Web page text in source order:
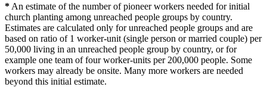
* An estimate of the number of pioneer workers needed for initial
church planting among unreached people groups by country.
Estimates are calculated only for unreached people groups and are
based on ratio of 1 worker-unit (single person or married couple) per
50,000 living in an unreached people group by country, or for
example one team of four worker-units per 200,000 people. Some
workers may already be onsite. Many more workers are needed
beyond this initial estimate.